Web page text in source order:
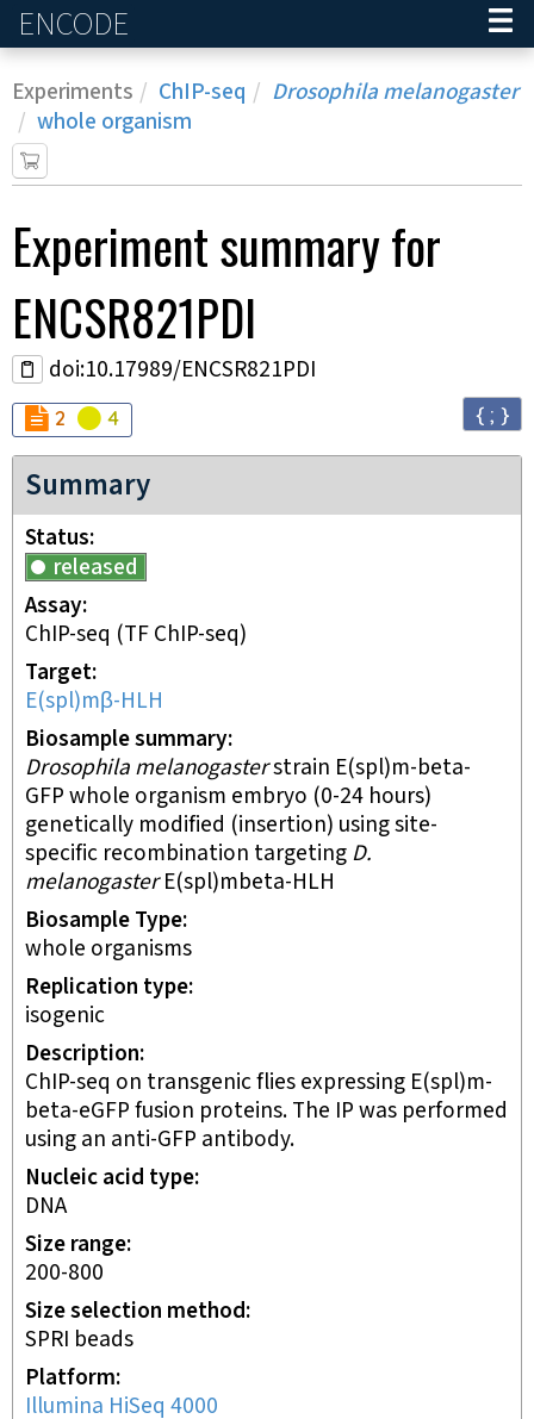
ENCODE
Experiments ChIP-seq
Drosophila melanogaster
whole organism
Experimentsummary for
ENCSR821PDI
doi:10.17989/ENCSR821PDI
Audit
2 Audit
4 { ; }
Summary
Status
released
Assay
ChIP-seq (TF ChIP-seq)
Target
E(spl)mβ-HLH
Biosample summary
Drosophila melanogasterstrain E(spl)m-beta-
GFP whole organism embryo (0-24 hours)
genetically modified (insertion) using site-
specific recombination targeting D.
melanogasterE(spl)mbeta-HLH
Biosample Type
whole organisms
Replication type
isogenic
Description
ChIP-seq on transgenic flies expressing E(spl)m-
beta-eGFP fusion proteins. The IP was performed
using an anti-GFP antibody.
Nucleic acid type
DNA
Size range
200-800
Size selection method
SPRI beads
Platform
Illumina HiSeq 4000